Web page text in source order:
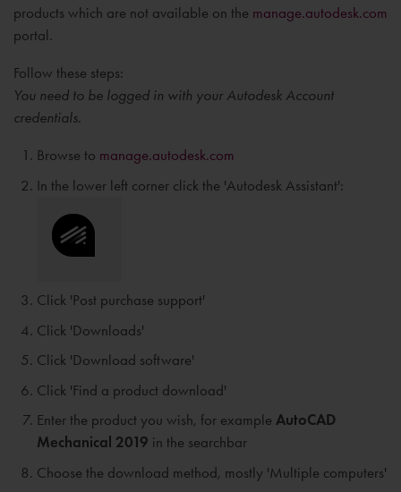
products which are not available on the manage.autodesk.com
portal.
Follow these steps:
You need to be logged in with your Autodesk Account
credentials.
Browse to manage.autodesk.com
In the lower left corner click the 'Autodesk Assistant':
Click 'Post purchase support'
Click 'Downloads'
Click 'Download software'
Click 'Find a product download'
Enter the product you wish, for example AutoCAD
Mechanical 2019 in the searchbar
Choose the download method, mostly 'Multiple computers'